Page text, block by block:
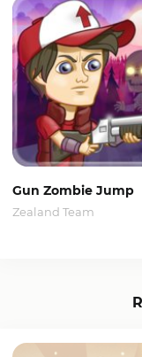
Gun Zombie Jump
Zealand Team